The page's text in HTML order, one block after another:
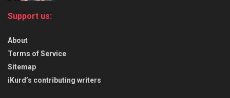
Support us:
About
Terms of Service
Sitemap
iKurd’s contributing writers